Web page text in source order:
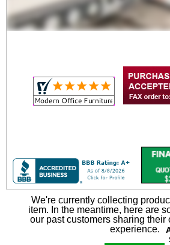
We're currently collecting
item. In the meantime, here are
our past customers sharing their
experience.